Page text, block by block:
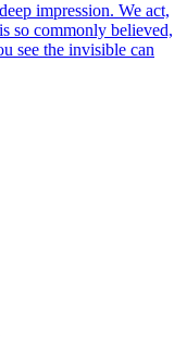
impression. We act,
so commonly believed,
see the invisible can